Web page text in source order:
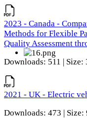
2023 - Canada -
Methods for Flexible
Quality Assessment
Downloads: 511 | Size:
2021 - UK - Electric
Downloads: 473 | Size: